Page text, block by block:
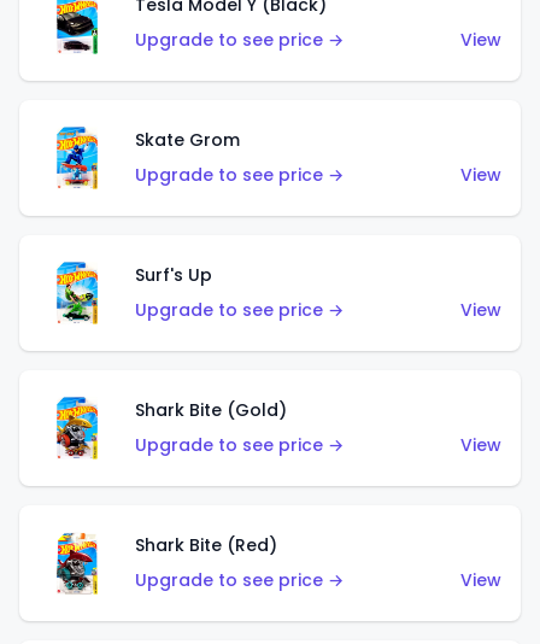
Tesla Model Y (Black)
Upgrade to see price →
View
Skate Grom
Upgrade to see price →
View
Surf's Up
Upgrade to see price →
View
Shark Bite (Gold)
Upgrade to see price →
View
Shark Bite (Red)
Upgrade to see price →
View